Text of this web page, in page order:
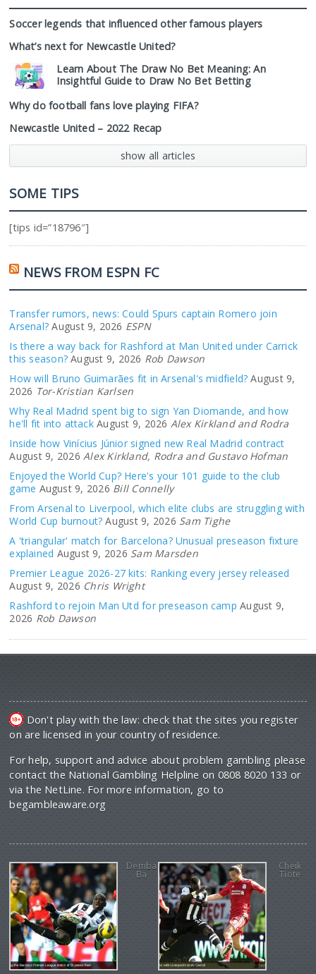
Soccer legends that influenced other famous players
What’s next for Newcastle United?
Learn About The Draw No Bet Meaning: An
Insightful Guide to Draw No Bet Betting
Why do football fans love playing FIFA?
Newcastle United – 2022 Recap
show all articles
SOME TIPS
[tips id=”18796″]
NEWS FROM ESPN FC
Transfer rumors, news: Could Spurs captain Romero join
Arsenal? August 9, 2026 ESPN
Is there a way back for Rashford at Man United under Carrick
this season? August 9, 2026 Rob Dawson
How will Bruno Guimarães fit in Arsenal's midfield? August 9,
2026 Tor-Kristian Karlsen
Why Real Madrid spent big to sign Yan Diomande, and how
he'll fit into attack August 9, 2026 Alex Kirkland and Rodra
Inside how Vinícius Júnior signed new Real Madrid contract
August 9, 2026 Alex Kirkland, Rodra and Gustavo Hofman
Enjoyed the World Cup? Here's your 101 guide to the club
game August 9, 2026 Bill Connelly
From Arsenal to Liverpool, which elite clubs are struggling with
World Cup burnout? August 9, 2026 Sam Tighe
A 'triangular' match for Barcelona? Unusual preseason fixture
explained August 9, 2026 Sam Marsden
Premier League 2026-27 kits: Ranking every jersey released
August 9, 2026 Chris Wright
Rashford to rejoin Man Utd for preseason camp August 9,
2026 Rob Dawson
Don't play with the law: check that the sites you register
on are licensed in your country of residence.
For help, support and advice about problem gambling please
contact the National Gambling Helpline on 0808 8020 133 or
via the NetLine. For more information, go to
begambleaware.org
Demba
Ba
Cheik
Tiote